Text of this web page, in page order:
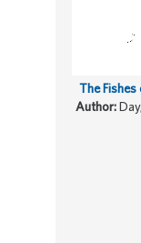
The Fishes
Author: